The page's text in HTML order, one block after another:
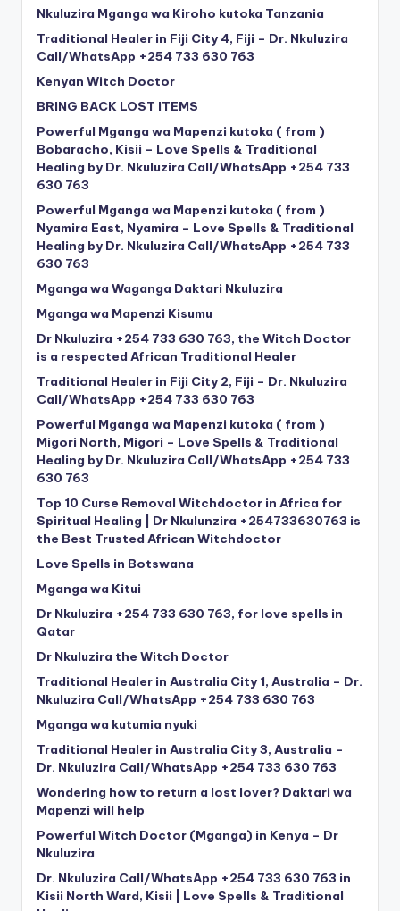
Nkuluzira Mganga wa Kiroho kutoka Tanzania
Traditional Healer in Fiji City 4, Fiji – Dr. Nkuluzira
Call/WhatsApp +254 733 630 763
Kenyan Witch Doctor
BRING BACK LOST ITEMS
Powerful Mganga wa Mapenzi kutoka ( from )
Bobaracho, Kisii – Love Spells & Traditional
Healing by Dr. Nkuluzira Call/WhatsApp +254 733
630 763
Powerful Mganga wa Mapenzi kutoka ( from )
Nyamira East, Nyamira – Love Spells & Traditional
Healing by Dr. Nkuluzira Call/WhatsApp +254 733
630 763
Mganga wa Waganga Daktari Nkuluzira
Mganga wa Mapenzi Kisumu
Dr Nkuluzira +254 733 630 763, the Witch Doctor
is a respected African Traditional Healer
Traditional Healer in Fiji City 2, Fiji – Dr. Nkuluzira
Call/WhatsApp +254 733 630 763
Powerful Mganga wa Mapenzi kutoka ( from )
Migori North, Migori – Love Spells & Traditional
Healing by Dr. Nkuluzira Call/WhatsApp +254 733
630 763
Top 10 Curse Removal Witchdoctor in Africa for
Spiritual Healing | Dr Nkulunzira +254733630763 is
the Best Trusted African Witchdoctor
Love Spells in Botswana
Mganga wa Kitui
Dr Nkuluzira +254 733 630 763, for love spells in
Qatar
Dr Nkuluzira the Witch Doctor
Traditional Healer in Australia City 1, Australia – Dr.
Nkuluzira Call/WhatsApp +254 733 630 763
Mganga wa kutumia nyuki
Traditional Healer in Australia City 3, Australia –
Dr. Nkuluzira Call/WhatsApp +254 733 630 763
Wondering how to return a lost lover? Daktari wa
Mapenzi will help
Powerful Witch Doctor (Mganga) in Kenya – Dr
Nkuluzira
Dr. Nkuluzira Call/WhatsApp +254 733 630 763 in
Kisii North Ward, Kisii | Love Spells & Traditional